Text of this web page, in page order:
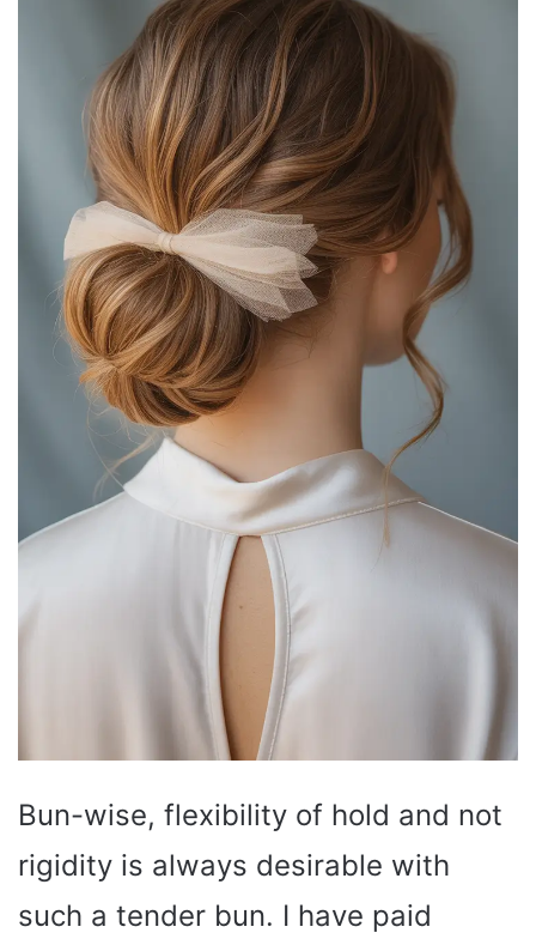
Bun-wise, flexibility of hold and not
rigidity is always desirable with
such a tender bun. I have paid